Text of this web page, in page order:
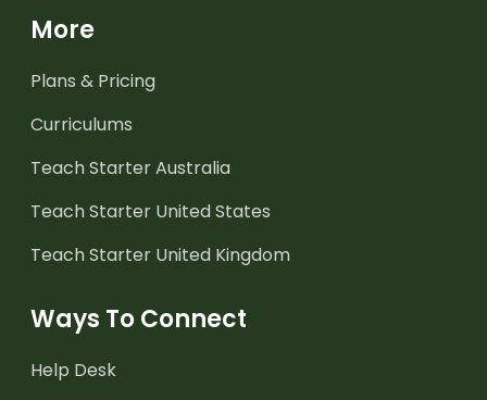
More
Plans & Pricing
Curriculums
Teach Starter Australia
Teach Starter United States
Teach Starter United Kingdom
Ways To Connect
Help Desk